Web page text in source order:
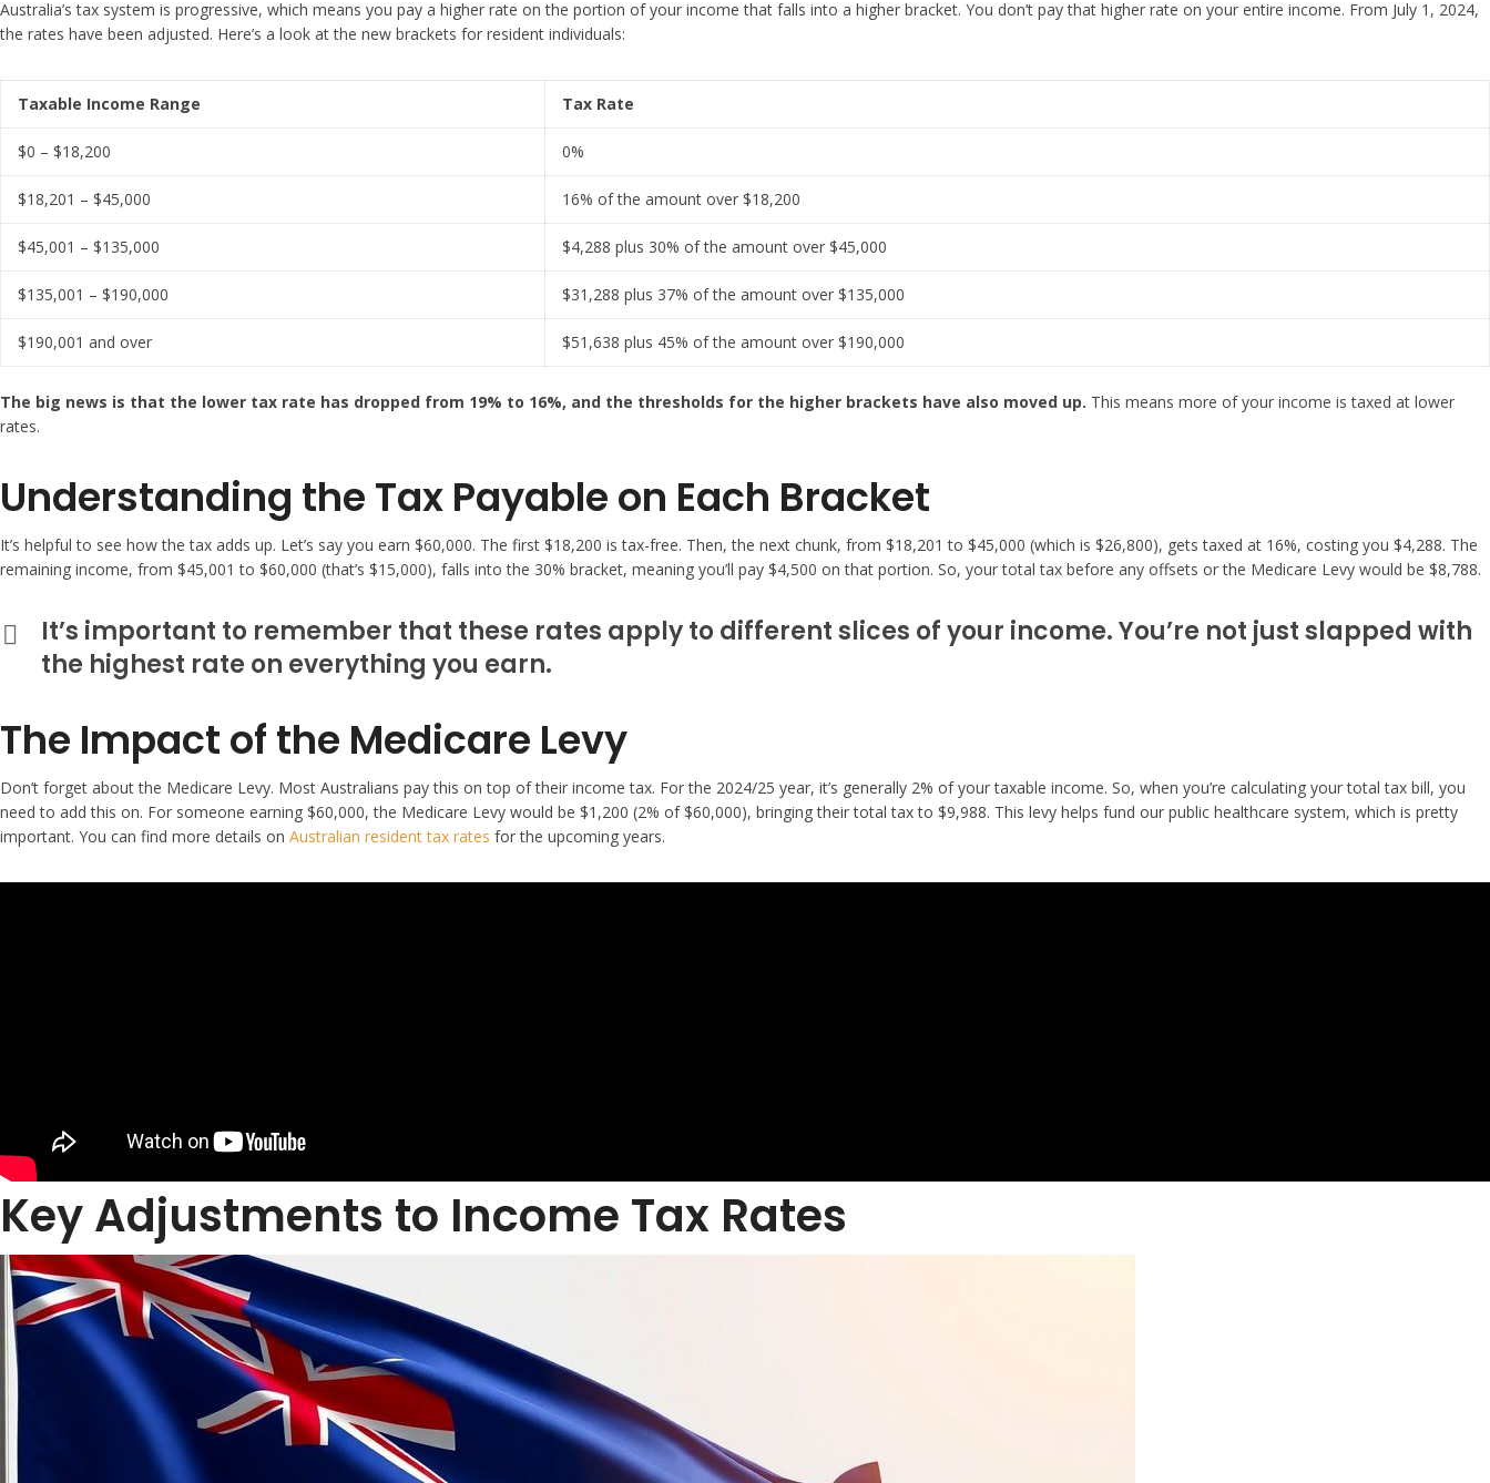
Australia’s tax system is progressive, which means you pay a higher rate on the portion of your income that falls into a higher bracket. You don’t pay that higher rate on your entire income. From July 1, 2024,
the rates have been adjusted. Here’s a look at the new brackets for resident individuals:
Taxable Income Range Tax Rate
$0 – $18,200 0%
$18,201 – $45,000 16% of the amount over $18,200
$45,001 – $135,000 $4,288 plus 30% of the amount over $45,000
$135,001 – $190,000 $31,288 plus 37% of the amount over $135,000
$190,001 and over $51,638 plus 45% of the amount over $190,000
The big news is that the lower tax rate has dropped from 19% to 16%, and the thresholds for the higher brackets have also moved up. This means more of your income is taxed at lower
rates.
Understanding the Tax Payable on Each Bracket
It’s helpful to see how the tax adds up. Let’s say you earn $60,000. The first $18,200 is tax-free. Then, the next chunk, from $18,201 to $45,000 (which is $26,800), gets taxed at 16%, costing you $4,288. The
remaining income, from $45,001 to $60,000 (that’s $15,000), falls into the 30% bracket, meaning you’ll pay $4,500 on that portion. So, your total tax before any offsets or the Medicare Levy would be $8,788.
It’s important to remember that these rates apply to different slices of your income. You’re not just slapped with
the highest rate on everything you earn.
The Impact of the Medicare Levy
Don’t forget about the Medicare Levy. Most Australians pay this on top of their income tax. For the 2024/25 year, it’s generally 2% of your taxable income. So, when you’re calculating your total tax bill, you
need to add this on. For someone earning $60,000, the Medicare Levy would be $1,200 (2% of $60,000), bringing their total tax to $9,988. This levy helps fund our public healthcare system, which is pretty
important. You can find more details on Australian resident tax rates for the upcoming years.
Key Adjustments to Income Tax Rates